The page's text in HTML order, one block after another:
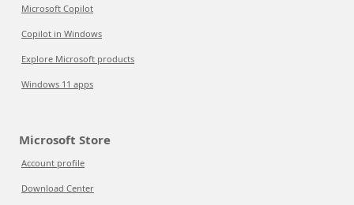
Microsoft Copilot
Copilot in Windows
Explore Microsoft products
Windows 11 apps
Microsoft Store
Account profile
Download Center